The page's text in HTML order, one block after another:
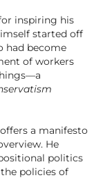
inspiring his
started off
had become
of workers
offers a manifesto
He
politics
policies of